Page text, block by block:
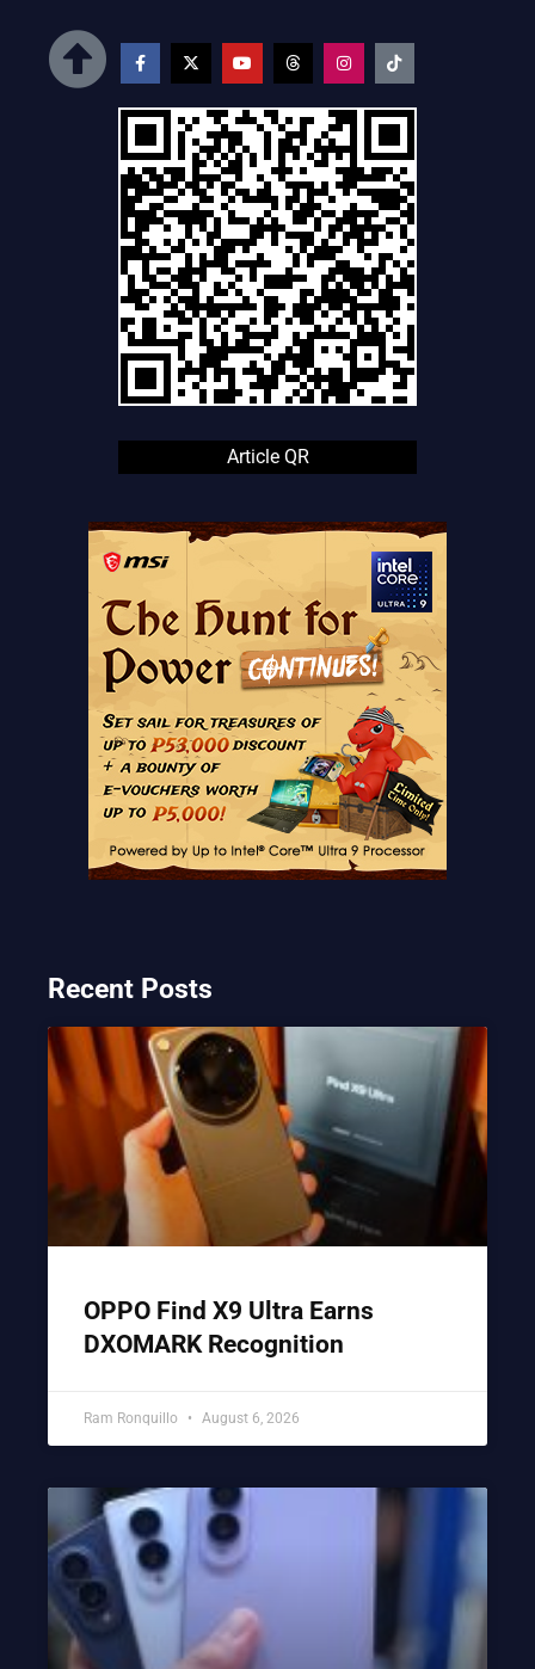
Article QR
Recent Posts
OPPO Find X9 Ultra Earns
DXOMARK Recognition
Ram Ronquillo August 6, 2026